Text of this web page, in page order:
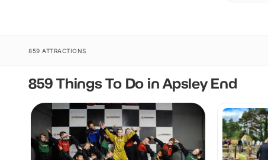
859 ATTRACTIONS
859 Things To Do in Apsley End